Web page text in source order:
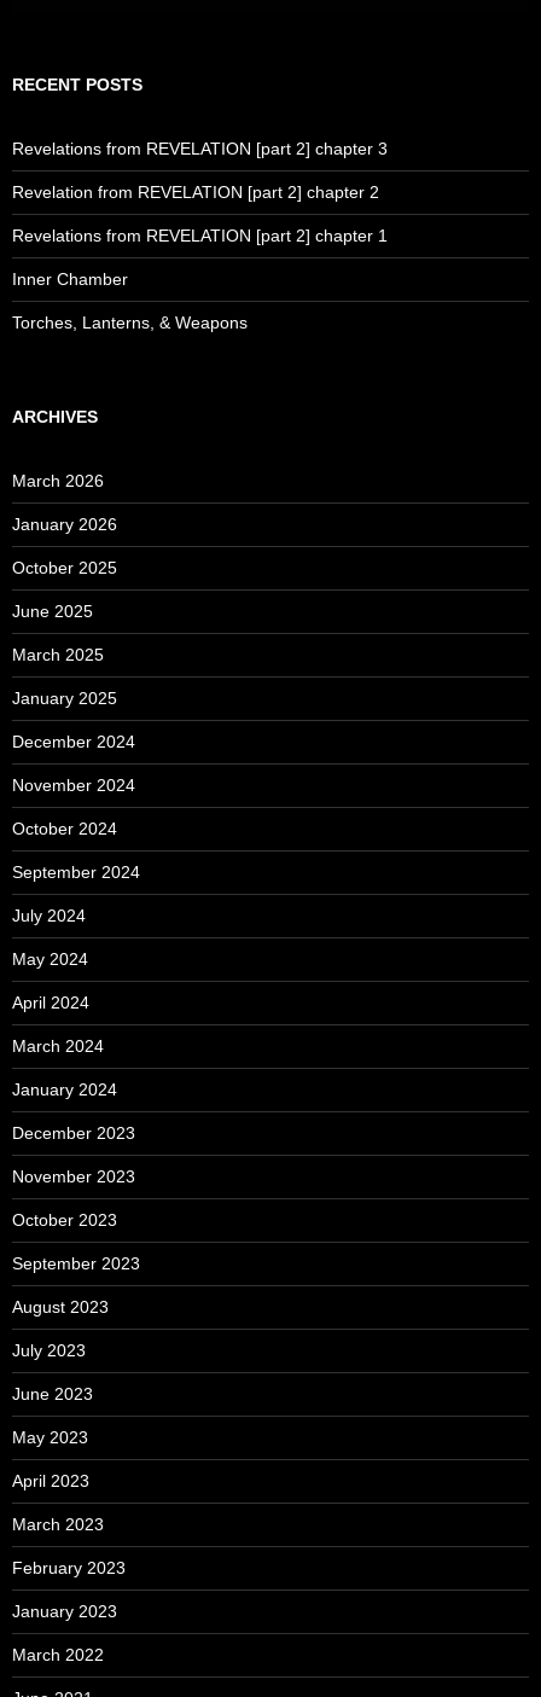
RECENT POSTS
Revelations from REVELATION [part 2] chapter 3
Revelation from REVELATION [part 2] chapter 2
Revelations from REVELATION [part 2] chapter 1
Inner Chamber
Torches, Lanterns, & Weapons
ARCHIVES
March 2026
January 2026
October 2025
June 2025
March 2025
January 2025
December 2024
November 2024
October 2024
September 2024
July 2024
May 2024
April 2024
March 2024
January 2024
December 2023
November 2023
October 2023
September 2023
August 2023
July 2023
June 2023
May 2023
April 2023
March 2023
February 2023
January 2023
March 2022